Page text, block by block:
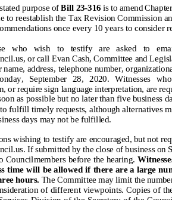
purpose of Bill 23-316 is to amend
to reestablish the Tax Revision Commission
once every 10 years to consider
who wish to testify are asked to email the
or call Evan Cash, Committee and
name, address, telephone number,
September 28, 2020. Witnesses who
or require sign language interpretation, are
as possible but no later than five business
fulfill timely requests, although alternatives
days may not be fulfilled.
wishing to testify are encouraged, but not
. If submitted by the close of business on
Councilmembers before the hearing.
time will be allowed if there are a large
hour s. The Committee may limit the
of different viewpoints. Copies of
Division of the Secretary of the